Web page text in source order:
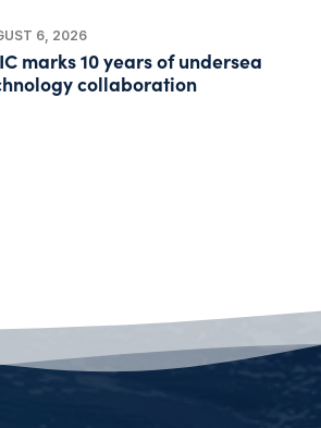
6, 2026
marks 10 years of undersea
collaboration